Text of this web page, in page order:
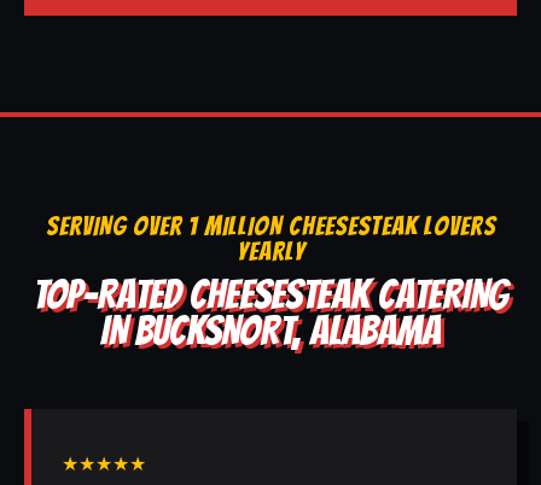
SERVING OVER 1 MILLION CHEESESTEAK LOVERS
YEARLY
TOP-RATED CHEESESTEAK CATERING
IN BUCKSNORT, ALABAMA
★★★★★